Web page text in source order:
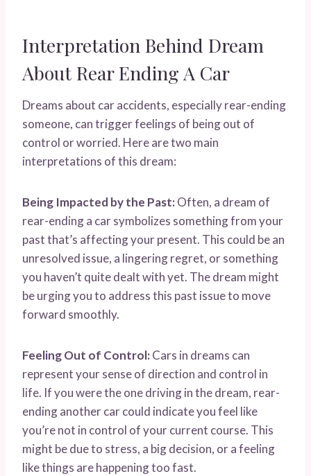
Interpretation Behind Dream
About Rear Ending A Car
Dreams about car accidents, especially rear-ending
someone, can trigger feelings of being out of
control or worried. Here are two main
interpretations of this dream:
Being Impacted by the Past: Often, a dream of
rear-ending a car symbolizes something from your
past that’s affecting your present. This could be an
unresolved issue, a lingering regret, or something
you haven’t quite dealt with yet. The dream might
be urging you to address this past issue to move
forward smoothly.
Feeling Out of Control: Cars in dreams can
represent your sense of direction and control in
life. If you were the one driving in the dream, rear-
ending another car could indicate you feel like
you’re not in control of your current course. This
might be due to stress, a big decision, or a feeling
like things are happening too fast.